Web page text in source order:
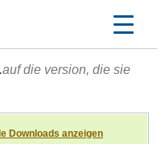
auf die version, die sie
Downloads anzeigen